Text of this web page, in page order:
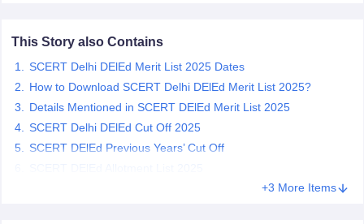
BHU CUET Cut off
Year Question Papers CUET PG Syllabus
SyllabusIIT JAM ResultIIT JAM cut off
NEST Result
This Story also Contains
SCERT Delhi DElEd Merit List 2025 Dates
How to Download SCERT Delhi DElEd Merit List 2025?
Details Mentioned in SCERT DElEd Merit List 2025
SCERT Delhi DElEd Cut Off 2025
SCERT DElEd Previous Years’ Cut Off
+3 More Items